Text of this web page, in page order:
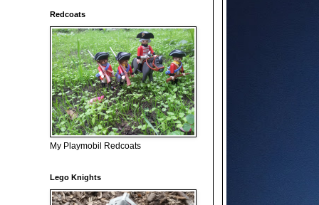
Redcoats
My Playmobil Redcoats
Lego Knights